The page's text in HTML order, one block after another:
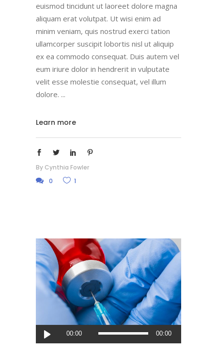
euismod tincidunt ut laoreet dolore magna
aliquam erat volutpat. Ut wisi enim ad
minim veniam, quis nostrud exerci tation
ullamcorper suscipit lobortis nisl ut aliquip
ex ea commodo consequat. Duis autem vel
eum iriure dolor in hendrerit in vulputate
velit esse molestie consequat, vel illum
dolore.
Learn more
By Cynthia Fowler
0
1
Audio
Player
00:00 00:00